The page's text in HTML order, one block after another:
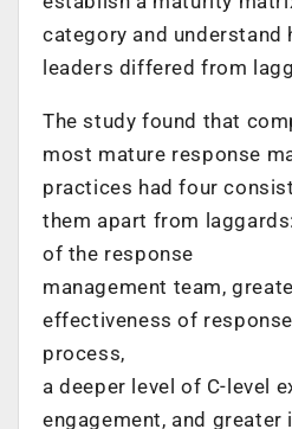
category and understand
leaders differed from
The study found that
most mature response
practices had four
them apart from
of the response
management team,
effectiveness of
process,
a deeper level of C-level
engagement, and greater